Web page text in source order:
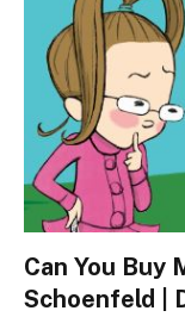
Can You Buy
Schoenfeld |